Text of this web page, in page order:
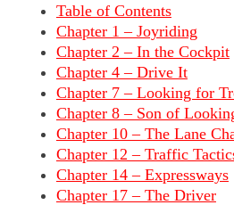
Table of Contents
Chapter 1 – Joyriding
Chapter 2 – In the Cockpit
Chapter 4 – Drive It
Chapter 7 – Looking for
Chapter 8 – Son of
Chapter 10 – The Lane
Chapter 12 – Traffic
Chapter 14 – Expressways
Chapter 17 – The Driver